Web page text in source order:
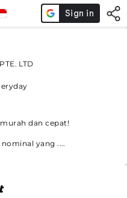
LTD
dan cepat!
yang ....